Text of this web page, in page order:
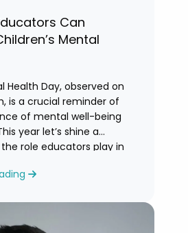
Can
Mental
Health Day, observed on
is a crucial reminder of
of mental well-being
year let’s shine a
role educators play in